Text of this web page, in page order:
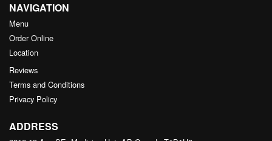
NAVIGATION
Menu
Order Online
Location
Reviews
Terms and Conditions
Privacy Policy
ADDRESS